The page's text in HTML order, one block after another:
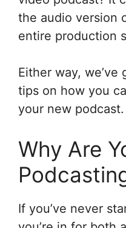
the audio version
entire production
Either way, we’ve
tips on how you
your new
Why Are
If you’ve never